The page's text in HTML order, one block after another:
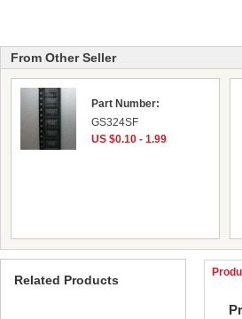
From Other Seller
Part Number:
GS324SF
US $0.10 - 1.99
Related Products